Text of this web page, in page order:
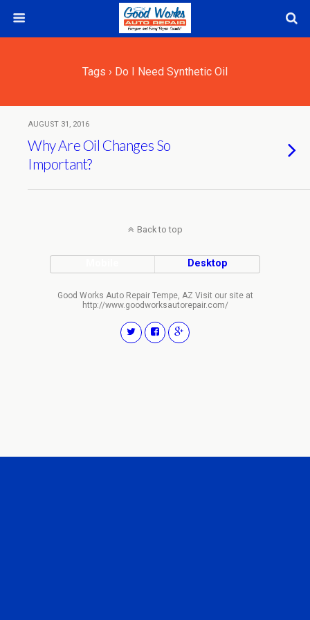
Tags › Do I Need Synthetic Oil
AUGUST 31, 2016
Why Are Oil Changes So
Important?
Back to top
Desktop
Good Works Auto Repair Tempe, AZ Visit our site at
http://www.goodworksautorepair.com/